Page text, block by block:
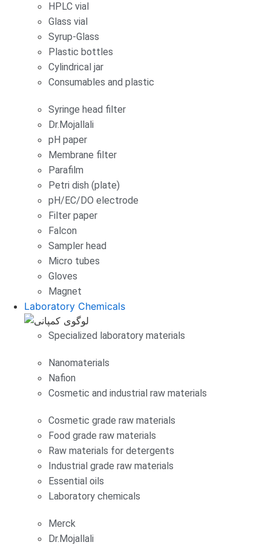
HPLC vial
Glass vial
Syrup-Glass
Plastic bottles
Cylindrical jar
Consumables and plastic
Syringe head filter
Dr.Mojallali
pH paper
Membrane filter
Parafilm
Petri dish (plate)
pH/EC/DO electrode
Filter paper
Falcon
Sampler head
Micro tubes
Gloves
Magnet
Laboratory Chemicals
Specialized laboratory materials
Nanomaterials
Nafion
Cosmetic and industrial raw materials
Cosmetic grade raw materials
Food grade raw materials
Raw materials for detergents
Industrial grade raw materials
Essential oils
Laboratory chemicals
Merck
Dr.Mojallali